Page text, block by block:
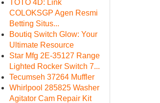
TOTO 4D: Link
COLOKSGP Agen Resmi
Betting Situs...
Boutiq Switch Glow: Your
Ultimate Resource
Star Mfg 2E-35127 Range
Lighted Rocker Switch 7...
Tecumseh 37264 Muffler
Whirlpool 285825 Washer
Agitator Cam Repair Kit